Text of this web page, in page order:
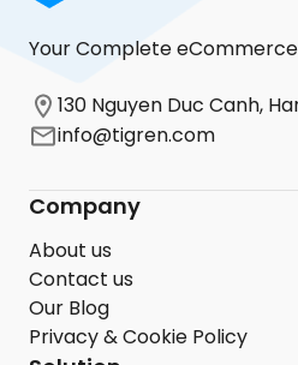
Your Complete
130 Nguyen Duc Canh,
info@tigren.com
Company
About us
Contact us
Our Blog
Privacy & Cookie Policy